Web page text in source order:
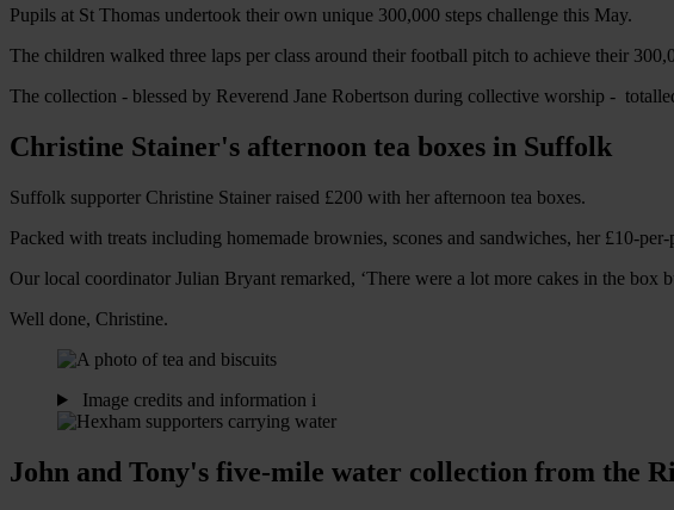
Pupils at St Thomas undertook their own unique 300,000 steps challenge this May.
The children walked three laps per class around their football pitch to achieve their
The collection - blessed by Reverend Jane Robertson during collective worship -
Christine Stainer's afternoon tea boxes in Suffolk
Suffolk supporter Christine Stainer raised £200 with her afternoon tea boxes.
Packed with treats including homemade brownies, scones and sandwiches, her £10-
Our local coordinator Julian Bryant remarked, ‘There were a lot more cakes in the
Well done, Christine.
Image credits and information i
John and Tony's five-mile water collection from the